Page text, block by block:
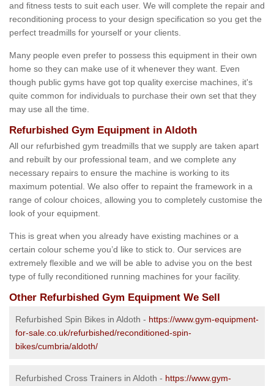
and fitness tests to suit each user. We will complete the repair and
reconditioning process to your design specification so you get the
perfect treadmills for yourself or your clients.
Many people even prefer to possess this equipment in their own
home so they can make use of it whenever they want. Even
though public gyms have got top quality exercise machines, it's
quite common for individuals to purchase their own set that they
may use all the time.
Refurbished Gym Equipment in Aldoth
All our refurbished gym treadmills that we supply are taken apart
and rebuilt by our professional team, and we complete any
necessary repairs to ensure the machine is working to its
maximum potential. We also offer to repaint the framework in a
range of colour choices, allowing you to completely customise the
look of your equipment.
This is great when you already have existing machines or a
certain colour scheme you’d like to stick to. Our services are
extremely flexible and we will be able to advise you on the best
type of fully reconditioned running machines for your facility.
Other Refurbished Gym Equipment We Sell
Refurbished Spin Bikes in Aldoth - https://www.gym-equipment-
for-sale.co.uk/refurbished/reconditioned-spin-
bikes/cumbria/aldoth/
Refurbished Cross Trainers in Aldoth - https://www.gym-